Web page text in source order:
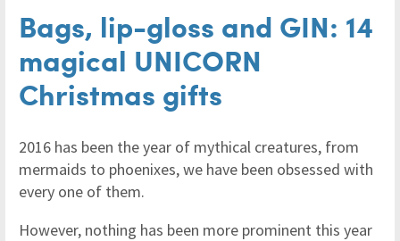
Bags, lip-gloss and GIN: 14
magical UNICORN
Christmas gifts
2016 has been the year of mythical creatures, from
mermaids to phoenixes, we have been obsessed with
every one of them.
However, nothing has been more prominent this year